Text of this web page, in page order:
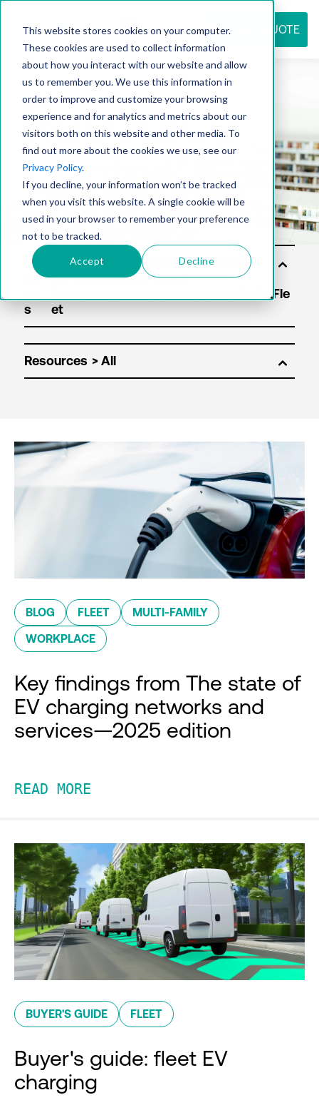
This website stores cookies on your computer.
These cookies are used to collect information
about how you interact with our website and allow
us to remember you. We use this information in
order to improve and customize your browsing
experience and for analytics and metrics about our
visitors both on this website and other media. To
find out more about the cookies we use, see our
Privacy Policy.
If you decline, your information won’t be tracked
when you visit this website. A single cookie will be
used in your browser to remember your preference
not to be tracked.
Accept Decline
REQUEST QUOTE
Resource
center
Sol
uti
s
Resources
BLOG FLEET MULTI-FAMILY
WORKPLACE
Key findings from The state of
EV charging networks and
services—2025 edition
READ MORE
BUYER'S GUIDE FLEET
Buyer's guide: fleet EV
charging